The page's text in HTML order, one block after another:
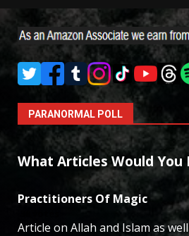
pagination
PARANORMAL POLL
What Articles Would You
Practitioners Of Magic
Article on Allah and Islam as